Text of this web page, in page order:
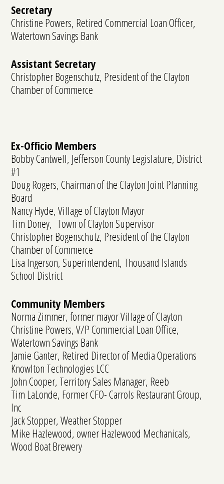
Secretary
Christine Powers, Retired Commercial Loan Officer,
Watertown Savings Bank
Assistant Secretary
Christopher Bogenschutz, President of the Clayton
Chamber of Commerce
Ex-Officio Members
Bobby Cantwell, Jefferson County Legislature, District
#1
Doug Rogers, Chairman of the Clayton Joint Planning
Board
Nancy Hyde, Village of Clayton Mayor
Tim Doney, Town of Clayton Supervisor
Christopher Bogenschutz, President of the Clayton
Chamber of Commerce
Lisa Ingerson, Superintendent, Thousand Islands
School District
Community Members
Norma Zimmer, former mayor Village of Clayton
Christine Powers, V/P Commercial Loan Office,
Watertown Savings Bank
Jamie Ganter, Retired Director of Media Operations
Knowlton Technologies LCC
John Cooper, Territory Sales Manager, Reeb
Tim LaLonde, Former CFO- Carrols Restaurant Group,
Inc
Jack Stopper, Weather Stopper
Mike Hazlewood, owner Hazlewood Mechanicals,
Wood Boat Brewery